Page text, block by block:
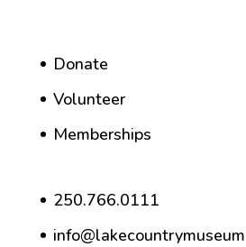
Donate
Volunteer
Memberships
250.766.0111